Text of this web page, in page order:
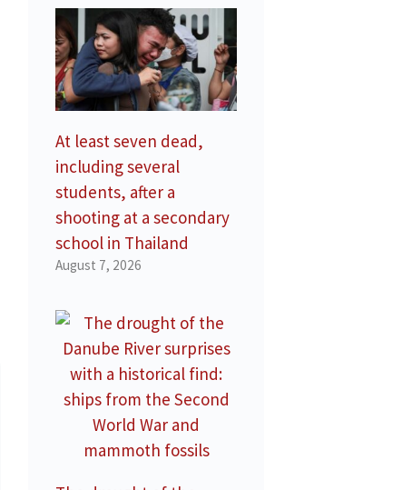
At least seven dead,
including several
students, after a
shooting at a secondary
school in Thailand
August 7, 2026